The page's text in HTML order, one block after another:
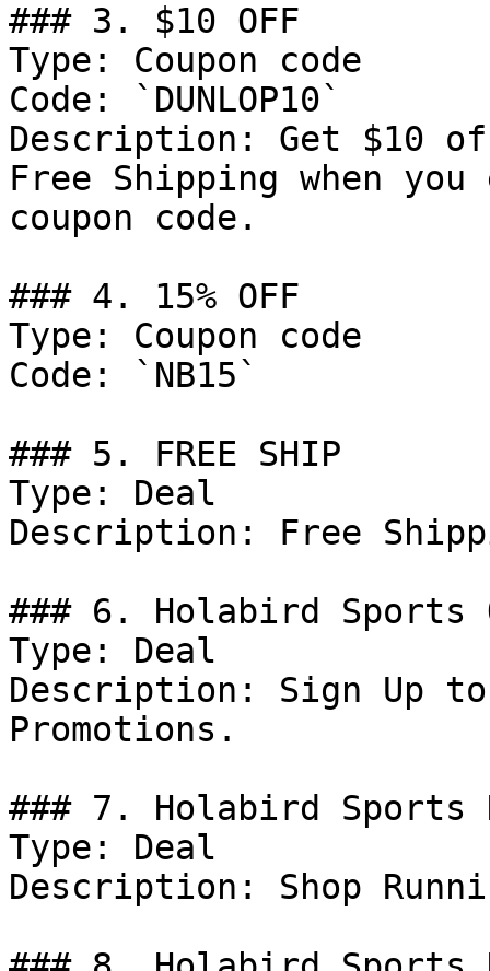
### 3. $10 OFF
Type: Coupon code
Code: `DUNLOP10`
Description: Get $10
Free Shipping when
coupon code.
### 4. 15% OFF
Type: Coupon code
Code: `NB15`
### 5. FREE SHIP
Type: Deal
Description: Free
### 6. Holabird Sports
Type: Deal
Description: Sign Up
Promotions.
### 7. Holabird Sports
Type: Deal
Description: Shop